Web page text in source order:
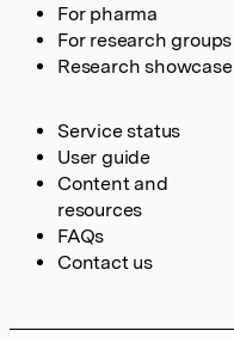
For pharma
For research groups
Research showcase
Service status
User guide
Content and
resources
FAQs
Contact us